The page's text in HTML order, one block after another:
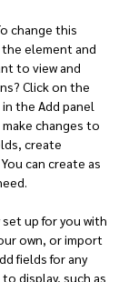
change this
element and
to view and
Click on the
the Add panel
changes to
create
can create as
up for you with
own, or import
fields for any
display, such as